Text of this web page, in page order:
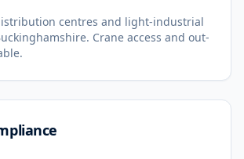
centres and light-industrial
Crane access and out-